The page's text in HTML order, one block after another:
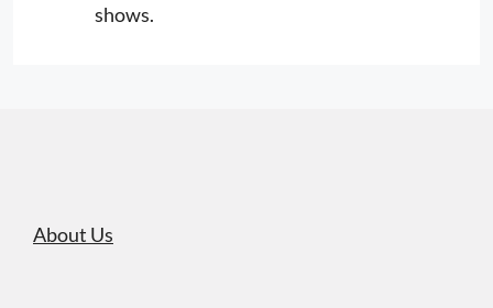
shows.
About Us